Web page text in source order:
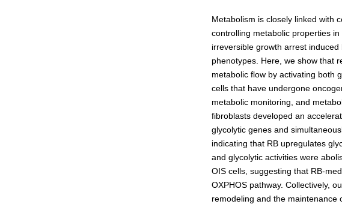
Metabolism is closely linked with
controlling metabolic properties
irreversible growth arrest
phenotypes. Here, we show that
metabolic flow by activating both
cells that have undergone
metabolic monitoring, and
fibroblasts developed an
glycolytic genes and
indicating that RB upregulates
and glycolytic activities were
OIS cells, suggesting that RB-
OXPHOS pathway. Collectively,
remodeling and the maintenance